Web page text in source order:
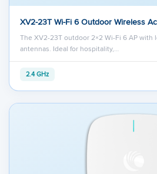
XV2-23T Wi-Fi 6 Outdoor Wireless
The XV2-23T outdoor 2×2 Wi-Fi 6 AP with
antennas. Ideal for hospitality,…
2.4 GHz